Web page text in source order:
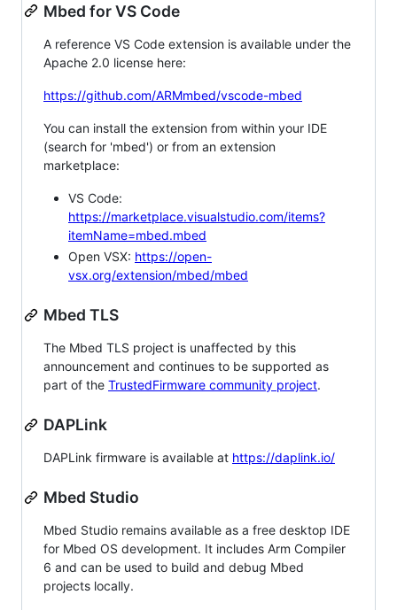
Mbed for VS Code
A reference VS Code extension is available under the
Apache 2.0 license here:
https://github.com/ARMmbed/vscode-mbed
You can install the extension from within your IDE
(search for 'mbed') or from an extension
marketplace:
VS Code:
https://marketplace.visualstudio.com/items?
itemName=mbed.mbed
Open VSX: https://open-
vsx.org/extension/mbed/mbed
Mbed TLS
The Mbed TLS project is unaffected by this
announcement and continues to be supported as
part of the TrustedFirmware community project.
DAPLink
DAPLink firmware is available at https://daplink.io/
Mbed Studio
Mbed Studio remains available as a free desktop IDE
for Mbed OS development. It includes Arm Compiler
6 and can be used to build and debug Mbed
projects locally.